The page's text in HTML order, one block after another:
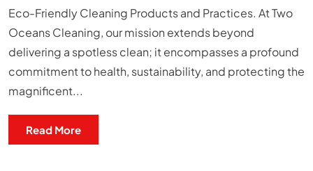
Eco-Friendly Cleaning Products and Practices. At Two
Oceans Cleaning, our mission extends beyond
delivering a spotless clean; it encompasses a profound
commitment to health, sustainability, and protecting the
magnificent...
Read More